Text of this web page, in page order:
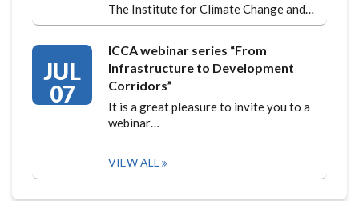
The Institute for Climate Change and…
JUL
07
ICCA webinar series “From
Infrastructure to Development
Corridors”
It is a great pleasure to invite you to a
webinar…
VIEW ALL